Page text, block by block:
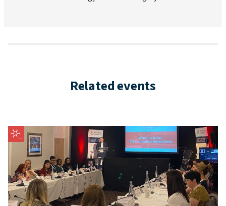
Related events